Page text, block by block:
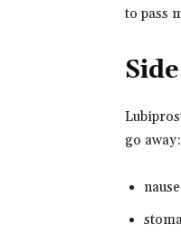
to pass
go away: